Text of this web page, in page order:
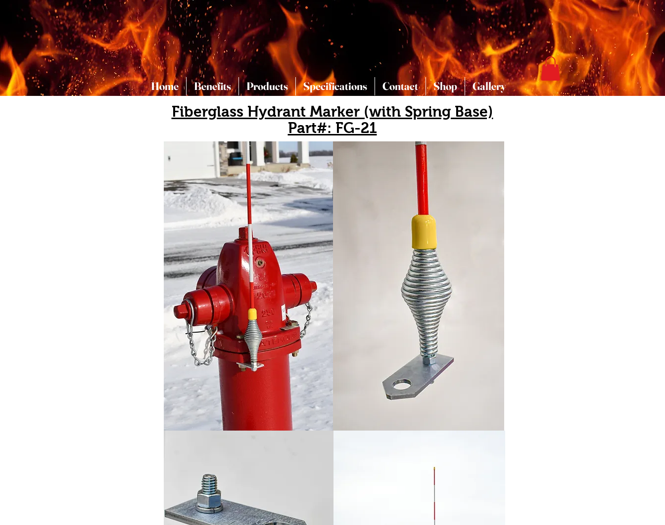
Home Benefits Products Specifications Contact Shop Gallery
Fiberglass Hydrant Marker (with Spring Base)
Part#: FG-21